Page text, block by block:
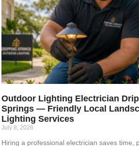
Outdoor Lighting Electrician
Springs — Friendly Local
Lighting Services
July 8, 2026
Hiring a professional electrician saves time,